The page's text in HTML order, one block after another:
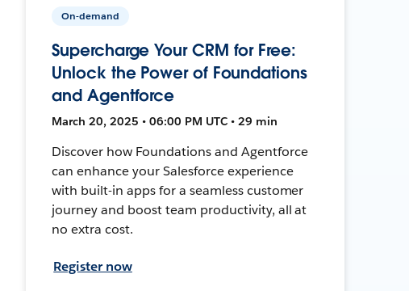
On-demand
Supercharge Your CRM for Free:
Unlock the Power of Foundations
and Agentforce
March 20, 2025 • 06:00 PM UTC • 29 min
Discover how Foundations and Agentforce
can enhance your Salesforce experience
with built-in apps for a seamless customer
journey and boost team productivity, all at
no extra cost.
Register now